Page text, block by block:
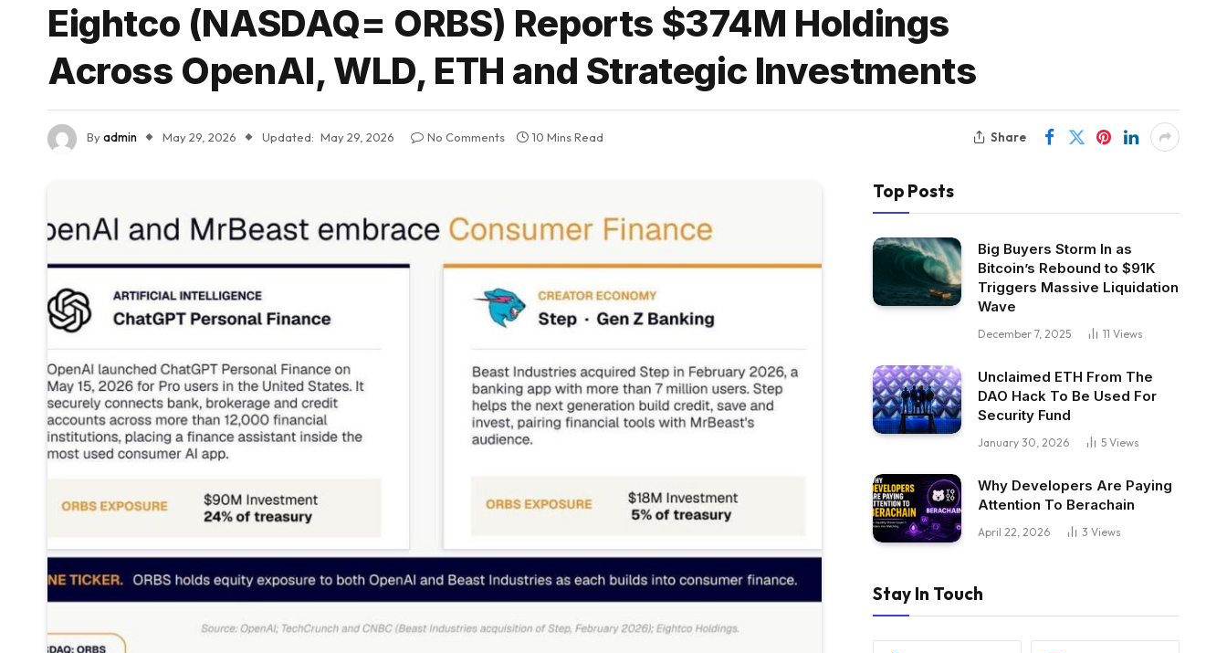
Eightco (NASDAQ= ORBS) Reports $374M Holdings
Across OpenAI, WLD, ETH and Strategic Investments
Byadmin May 29, 2026 Updated: May 29, 2026 No Comments 10 Mins Read Share
Top Posts
Big Buyers Storm In as
Bitcoin’s Rebound to $91K
Triggers Massive Liquidation
Wave
December 7, 2025 11 Views
Unclaimed ETH From The
DAO Hack To Be Used For
Security Fund
January 30, 2026 5 Views
Why Developers Are Paying
Attention To Berachain
April 22, 2026 3 Views
Stay In Touch